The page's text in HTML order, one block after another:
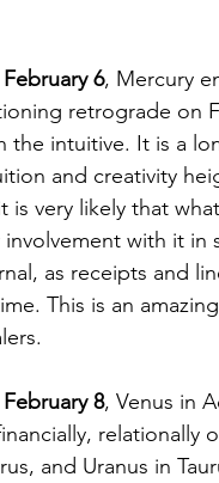
February 6, Mercury
retrograde on
the intuitive. It is a
and creativity
is very likely that
involvement with it in
as receipts and
This is an
February 8, Venus in
relationally
and Uranus in